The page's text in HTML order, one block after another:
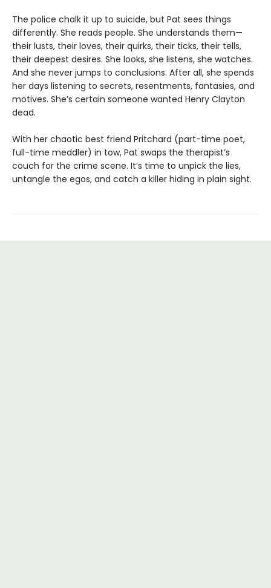
The police chalk it up to suicide, but Pat sees things
differently. She reads people. She understands them—
their lusts, their loves, their quirks, their ticks, their tells,
their deepest desires. She looks, she listens, she watches.
And she never jumps to conclusions. After all, she spends
her days listening to secrets, resentments, fantasies, and
motives. She’s certain someone wanted Henry Clayton
dead.
With her chaotic best friend Pritchard (part-time poet,
full-time meddler) in tow, Pat swaps the therapist’s
couch for the crime scene. It’s time to unpick the lies,
untangle the egos, and catch a killer hiding in plain sight.